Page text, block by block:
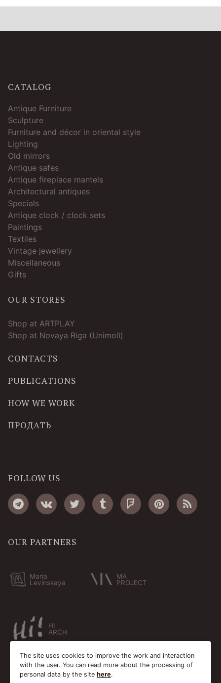
CATALOG
Antique Furniture
Sculpture
Furniture and décor in oriental style
Lighting
Old mirrors
Antique safes
Antique fireplace mantels
Architectural antiques
Specials
Antique clock / clock sets
Paintings
Textiles
Vintage jewellery
Miscellaneous
Gifts
OUR STORES
Shop at ARTPLAY
Shop at Novaya Riga (Unimoll)
CONTACTS
PUBLICATIONS
HOW WE WORK
ПРОДАТЬ
FOLLOW US
OUR PARTNERS
Maria
Levinskaya
MA
PROJECT
HI
ARCH
The site uses cookies to improve the work and interaction
with the user. You can read more about the processing of
personal data by the site here.